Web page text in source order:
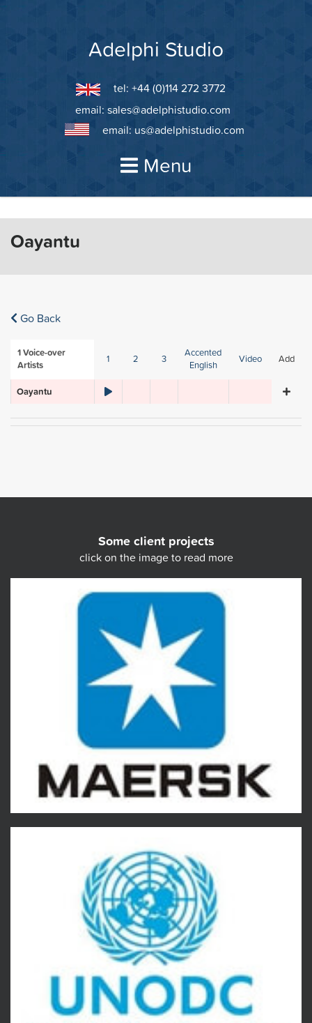
Adelphi Studio
tel: +44 (0)114 272 3772
email: sales@adelphistudio.com
email: us@adelphistudio.com
Menu
Oayantu
Go Back
1Voice-over
Artists
1 2 3
Accented
English
Video Add
Oayantu
Some client projects
click on the image to read more